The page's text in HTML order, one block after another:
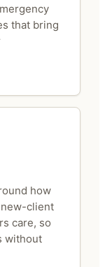
that bring
how
client
care, so
without